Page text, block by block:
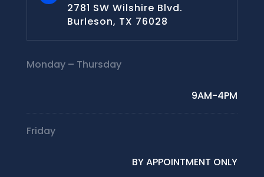
2781 SW Wilshire Blvd.
Burleson, TX 76028
Monday – Thursday
9AM-4PM
Friday
BY APPOINTMENT ONLY